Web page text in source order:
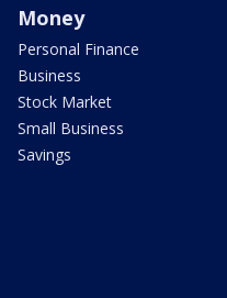
Money
Personal Finance
Business
Stock Market
Small Business
Savings